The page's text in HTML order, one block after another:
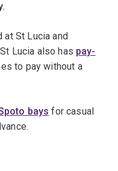
at St Lucia and
Lucia also has pay-
to pay without a
bays for casual